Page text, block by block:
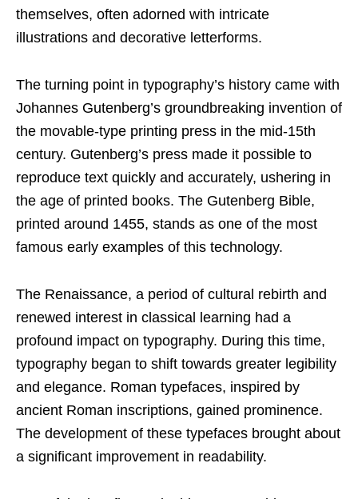
themselves, often adorned with intricate
illustrations and decorative letterforms.
The turning point in typography’s history came with
Johannes Gutenberg’s groundbreaking invention of
the movable-type printing press in the mid-15th
century. Gutenberg’s press made it possible to
reproduce text quickly and accurately, ushering in
the age of printed books. The Gutenberg Bible,
printed around 1455, stands as one of the most
famous early examples of this technology.
The Renaissance, a period of cultural rebirth and
renewed interest in classical learning had a
profound impact on typography. During this time,
typography began to shift towards greater legibility
and elegance. Roman typefaces, inspired by
ancient Roman inscriptions, gained prominence.
The development of these typefaces brought about
a significant improvement in readability.